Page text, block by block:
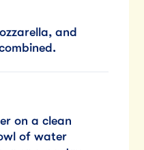
and
on a clean
of water